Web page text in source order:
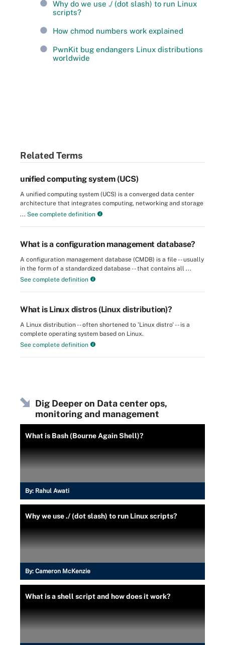
Why do we use ./ (dot slash) to run Linux
scripts?
How chmod numbers work explained
PwnKit bug endangers Linux distributions
worldwide
Related Terms
unified computing system (UCS)
A unified computing system (UCS) is a converged data center
architecture that integrates computing, networking and storage
... See complete definition
What is a configuration management database?
A configuration management database (CMDB) is a file -- usually
in the form of a standardized database -- that contains all ...
See complete definition
What is Linux distros (Linux distribution)?
A Linux distribution -- often shortened to 'Linux distro' -- is a
complete operating system based on Linux.
See complete definition
Dig Deeper on Data center ops,
monitoring and management
What is Bash (Bourne Again Shell)?
By: Rahul Awati
Why we use ./ (dot slash) to run Linux scripts?
By: Cameron McKenzie
What is a shell script and how does it work?